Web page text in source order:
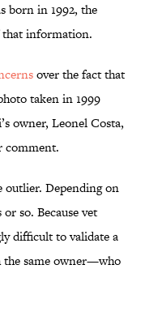
born in 1992, the
that information.
over the fact that
taken in 1999
owner, Leonel Costa,
comment.
outlier. Depending on
so. Because vet
difficult to validate a
the same owner—who